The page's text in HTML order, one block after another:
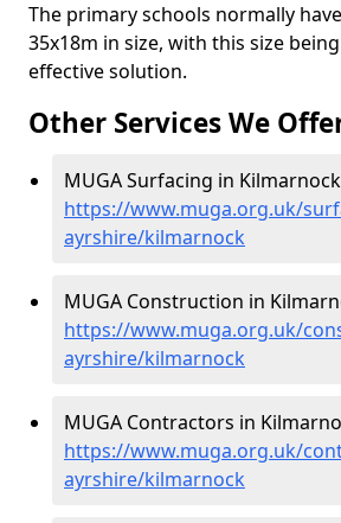
The primary schools normally
35x18m in size, with this size
effective solution.
Other Services We
MUGA Surfacing in
https://www.muga.org.uk/
ayrshire/kilmarnock
MUGA Construction in
https://www.muga.org.uk/
ayrshire/kilmarnock
MUGA Contractors in
https://www.muga.org.uk/
ayrshire/kilmarnock